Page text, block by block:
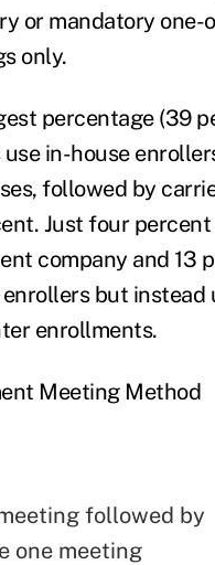
or mandatory one-
only.
percentage (39
use in-house
followed by
Just four percent
company and 13
but instead
enrollments.
Meeting Method
followed by
one meeting